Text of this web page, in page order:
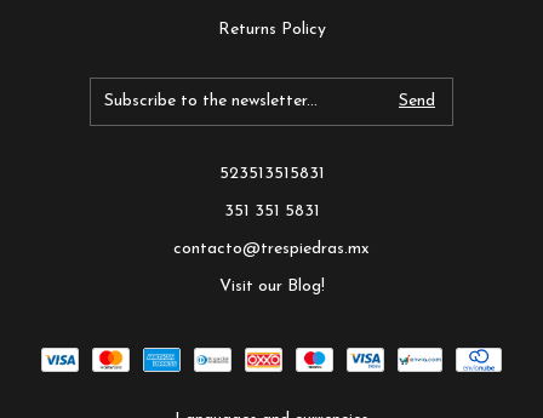
Returns Policy
523513515831
351 351 5831
contacto@trespiedras.mx
Visit our Blog!